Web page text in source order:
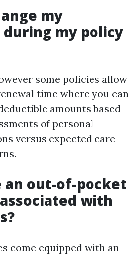
my
my policy
some policies allow
time where you can
amounts based
of personal
versus expected care
an out-of-pocket
with
come equipped with an